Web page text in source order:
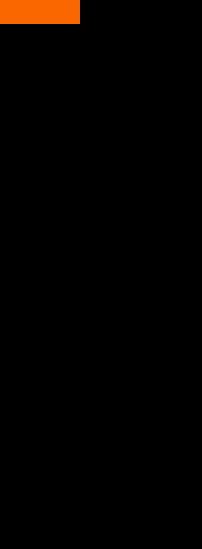
protection from
and go operating